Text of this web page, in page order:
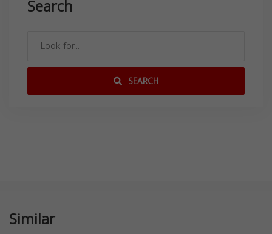
Search
SEARCH
Similar